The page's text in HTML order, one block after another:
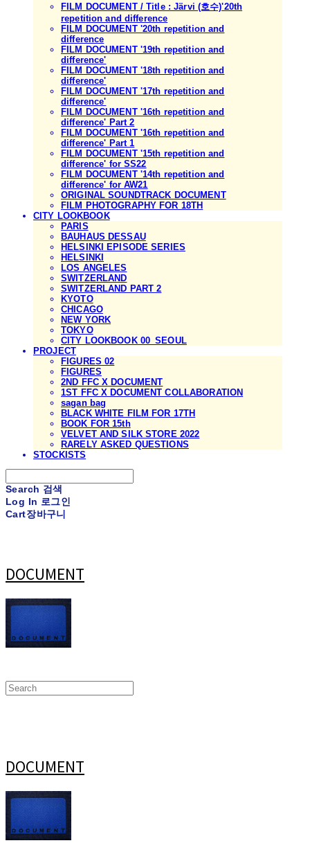
FILM DOCUMENT / Title : Järvi (호수)'20th
repetition and difference
FILM DOCUMENT '20th repetition and
difference
FILM DOCUMENT '19th repetition and
difference'
FILM DOCUMENT '18th repetition and
difference'
FILM DOCUMENT '17th repetition and
difference'
FILM DOCUMENT '16th repetition and
difference' Part 2
FILM DOCUMENT '16th repetition and
difference' Part 1
FILM DOCUMENT '15th repetition and
difference' for SS22
FILM DOCUMENT '14th repetition and
difference' for AW21
ORIGINAL SOUNDTRACK DOCUMENT
FILM PHOTOGRAPHY FOR 18TH
CITY LOOKBOOK
PARIS
BAUHAUS DESSAU
HELSINKI EPISODE SERIES
HELSINKI
LOS ANGELES
SWITZERLAND
SWITZERLAND PART 2
KYOTO
CHICAGO
NEW YORK
TOKYO
CITY LOOKBOOK 00_SEOUL
PROJECT
FIGURES 02
FIGURES
2ND FFC X DOCUMENT
1ST FFC X DOCUMENT COLLABORATION
sagan bag
BLACK WHITE FILM FOR 17TH
BOOK FOR 15th
VELVET AND SILK STORE 2022
RARELY ASKED QUESTIONS
STOCKISTS
Search 검색
Log In 로그인
Cart장바구니
DOCUMENT
DOCUMENT